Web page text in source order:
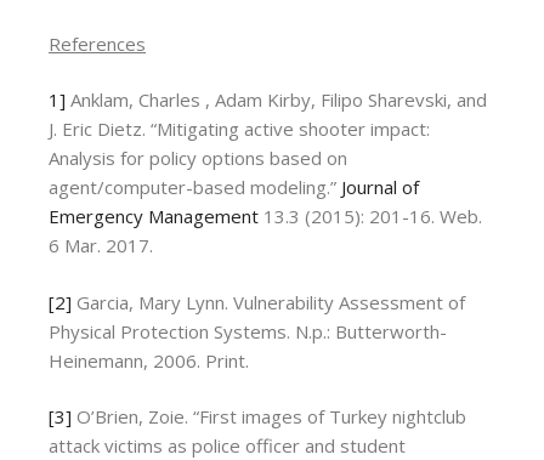
References
1] Anklam, Charles , Adam Kirby, Filipo Sharevski, and
J. Eric Dietz. “Mitigating active shooter impact:
Analysis for policy options based on
agent/computer-based modeling.” Journal of
Emergency Management 13.3 (2015): 201-16. Web.
6 Mar. 2017.
[2] Garcia, Mary Lynn. Vulnerability Assessment of
Physical Protection Systems. N.p.: Butterworth-
Heinemann, 2006. Print.
[3] O’Brien, Zoie. “First images of Turkey nightclub
attack victims as police officer and student